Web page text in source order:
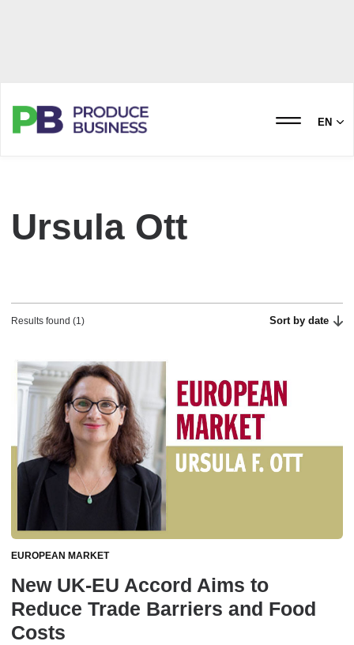
EN
Ursula Ott
Results found (1) Sort by date
EUROPEAN MARKET
New UK-EU Accord Aims to
Reduce Trade Barriers and Food
Costs